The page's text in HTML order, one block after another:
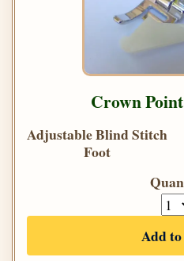
Crown
Adjustable Blind Stitch
Foot
Add